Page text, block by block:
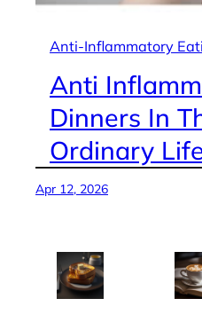
Anti-Inflammatory
Anti
Dinners In
Ordinary
Apr 12, 2026